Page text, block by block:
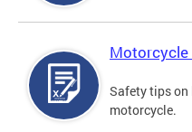
Motorcycle
Safety tips on
motorcycle.